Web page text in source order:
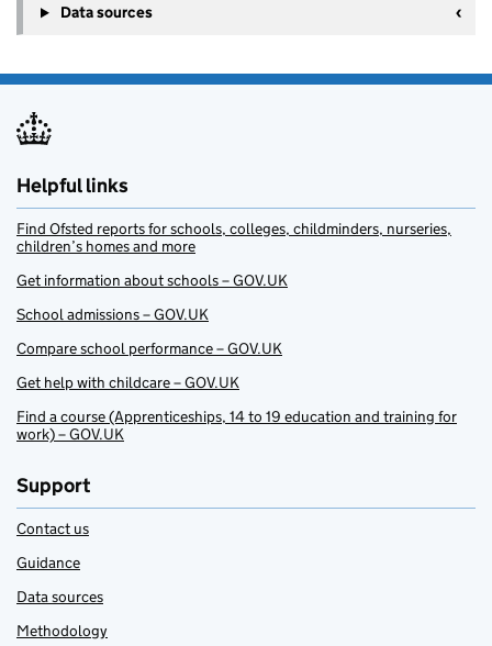
Data sources
Helpful links
Find Ofsted reports for schools, colleges, childminders, nurseries,
children’s homes and more
Get information about schools – GOV.UK
School admissions – GOV.UK
Compare school performance – GOV.UK
Get help with childcare – GOV.UK
Find a course (Apprenticeships, 14 to 19 education and training for
work) – GOV.UK
Support
Contact us
Guidance
Data sources
Methodology